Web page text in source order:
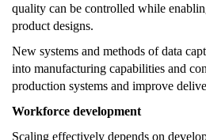
quality can be controlled while
product designs.
New systems and methods of data
into manufacturing capabilities and
production systems and improve
Workforce development
Scaling effectively depends on